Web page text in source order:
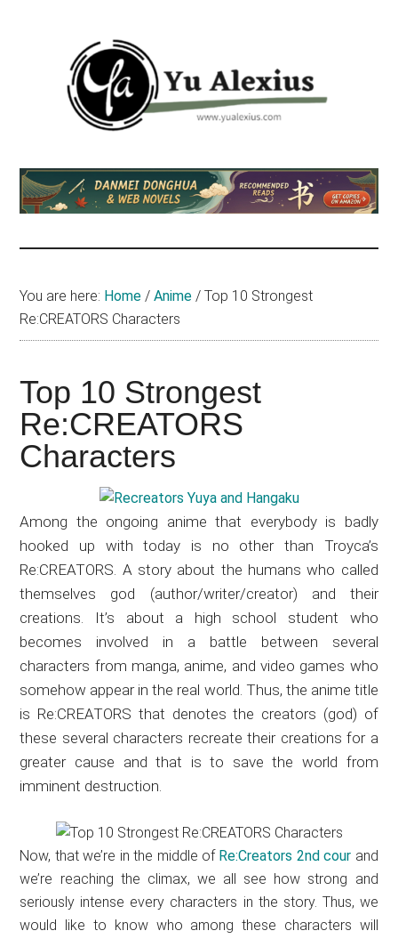
Yu
Alexius
am
Yu
about
(donghua),
Japanese
animations;
sharing
updates,
and
recommendations.
You are here: Home / Anime / Top 10 Strongest
Re:CREATORS Characters
Top 10 Strongest
Re:CREATORS
Characters
Among the ongoing anime that everybody is badly
hooked up with today is no other than Troyca’s
Re:CREATORS. A story about the humans who called
themselves god (author/writer/creator) and their
creations. It’s about a high school student who
becomes involved in a battle between several
characters from manga, anime, and video games who
somehow appear in the real world. Thus, the anime title
is Re:CREATORS that denotes the creators (god) of
these several characters recreate their creations for a
greater cause and that is to save the world from
imminent destruction.
Now, that we’re in the middle of Re:Creators 2nd cour and
we’re reaching the climax, we all see how strong and
seriously intense every characters in the story. Thus, we
would like to know who among these characters will